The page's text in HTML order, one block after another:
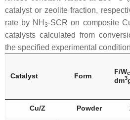
catalyst or zeolite fraction,
rate by NH3-SCR on composite
catalysts calculated from
the specified experimental
Catalyst Form
F/W
dm3
Cu/Z Powder